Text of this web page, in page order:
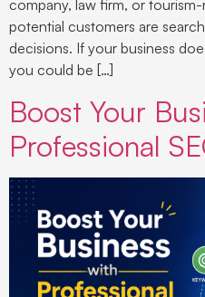
company, law firm, or
potential customers are
decisions. If your business
you could be […]
Boost Your
Professional